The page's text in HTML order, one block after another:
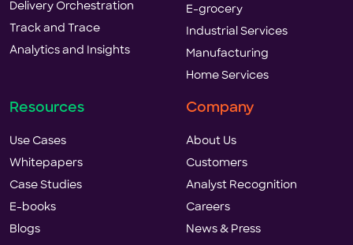
Delivery Orchestration
Track and Trace
Analytics and Insights
E-grocery
Industrial Services
Manufacturing
Home Services
Resources
Use Cases
Whitepapers
Case Studies
E-books
Blogs
Company
About Us
Customers
Analyst Recognition
Careers
News & Press